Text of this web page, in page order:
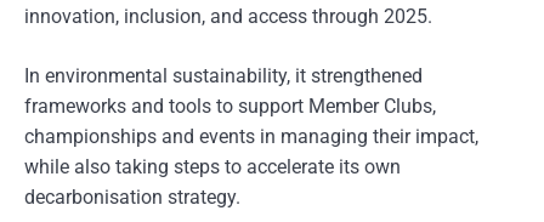
innovation, inclusion, and access through 2025.
In environmental sustainability, it strengthened
frameworks and tools to support Member Clubs,
championships and events in managing their impact,
while also taking steps to accelerate its own
decarbonisation strategy.